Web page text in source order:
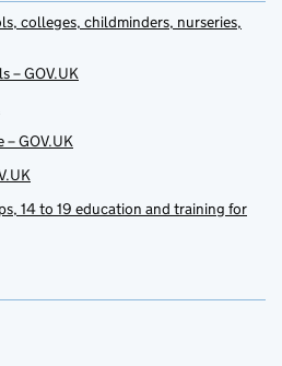
colleges, childminders, nurseries,
– GOV.UK
GOV.UK
14 to 19 education and training for